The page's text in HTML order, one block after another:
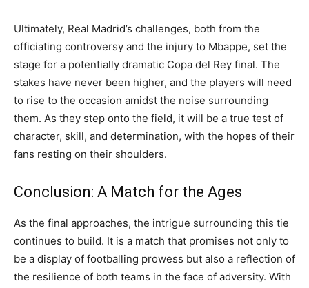
Ultimately, Real Madrid’s challenges, both from the
officiating controversy and the injury to Mbappe, set the
stage for a potentially dramatic Copa del Rey final. The
stakes have never been higher, and the players will need
to rise to the occasion amidst the noise surrounding
them. As they step onto the field, it will be a true test of
character, skill, and determination, with the hopes of their
fans resting on their shoulders.
Conclusion: A Match for the Ages
As the final approaches, the intrigue surrounding this tie
continues to build. It is a match that promises not only to
be a display of footballing prowess but also a reflection of
the resilience of both teams in the face of adversity. With